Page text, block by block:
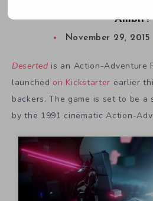
Ambit?
November 29, 2015
Deserted is an Action-Adventure
launched on Kickstarter earlier
backers. The game is set to be
by the 1991 cinematic Action-